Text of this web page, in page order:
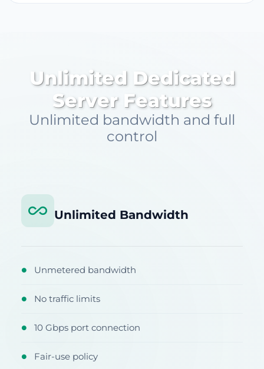
Unlimited Dedicated
Server Features
Unlimited bandwidth and full
control
Unlimited Bandwidth
● Unmetered bandwidth
● No traffic limits
● 10 Gbps port connection
● Fair-use policy